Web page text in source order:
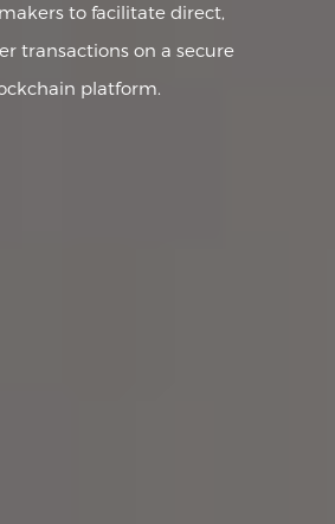
to facilitate direct,
transactions on a secure
platform.